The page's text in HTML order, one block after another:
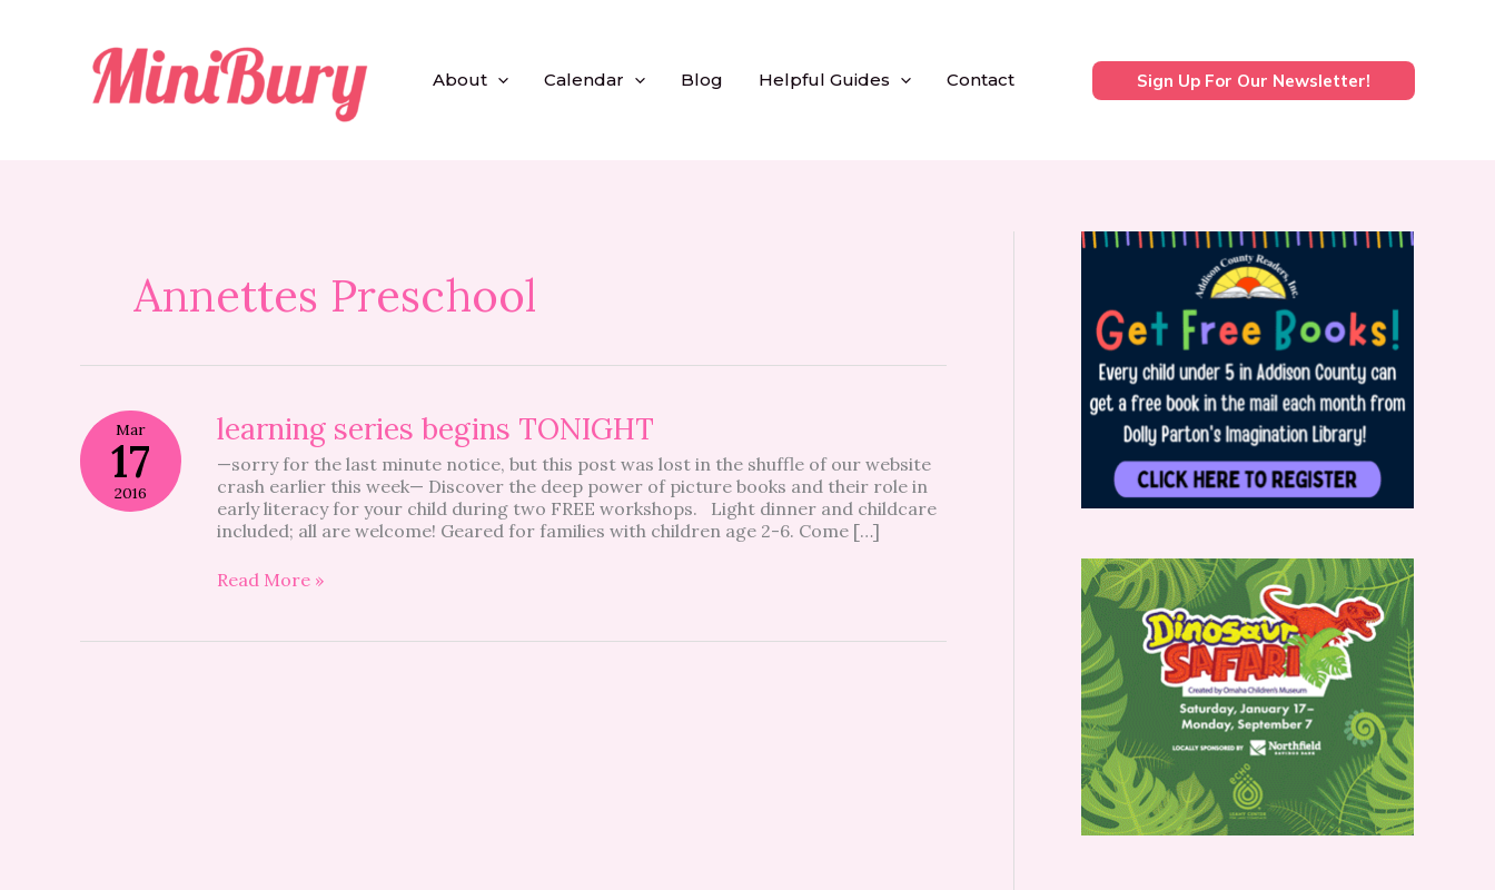
About Calendar Blog Helpful Guides Contact Sign Up For Our Newsletter!
Annettes Preschool
Mar
17
2016
learning series begins TONIGHT
—sorry for the last minute notice, but this post was lost in the shuffle of our website
crash earlier this week— Discover the deep power of picture books and their role in
early literacy for your child during two FREE workshops. Light dinner and childcare
included; all are welcome! Geared for families with children age 2-6. Come […]
learning
series
begins
TONIGHT
Read More »